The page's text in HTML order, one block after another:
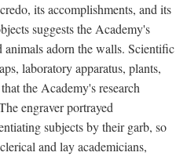
its accomplishments, and its
suggests the Academy's
animals adorn the walls. Scientific
laboratory apparatus, plants,
the Academy's research
engraver portrayed
subjects by their garb, so
and lay academicians,